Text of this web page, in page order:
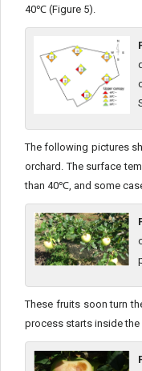
40℃ (Figure 5).
The following pictures
orchard. The surface
than 40℃, and some
These fruits soon turn
process starts inside the